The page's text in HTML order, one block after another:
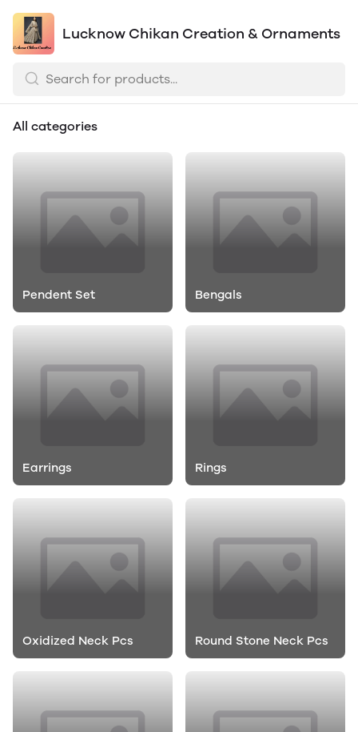
Lucknow Chikan Creation & Ornaments
All categories
Pendent Set Bengals
Earrings Rings
Oxidized Neck Pcs Round Stone Neck Pcs